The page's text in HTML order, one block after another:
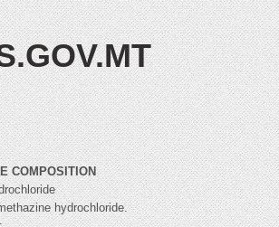
COMPOSITION
hydrochloride.